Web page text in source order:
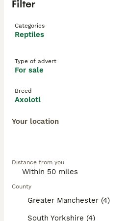
Filter
Categories
Reptiles
Type of advert
For sale
Breed
Axolotl
Your location
Distance from you
County
Greater Manchester (4)
South Yorkshire (4)